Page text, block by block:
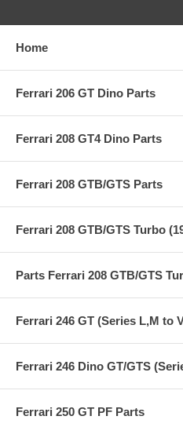
Home
Ferrari 206 GT Dino Parts
Ferrari 208 GT4 Dino Parts
Ferrari 208 GTB/GTS Parts
Ferrari 208 GTB/GTS Turbo
Parts Ferrari 208 GTB/GTS
Ferrari 246 GT (Series L,M to
Ferrari 246 Dino GT/GTS
Ferrari 250 GT PF Parts